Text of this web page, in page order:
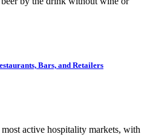
Bars, and Retailers
active hospitality markets, with